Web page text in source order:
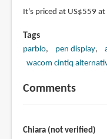
It's priced at US$559
Tags
parblo pen display
wacom cintiq
Comments
Chiara (not verified)